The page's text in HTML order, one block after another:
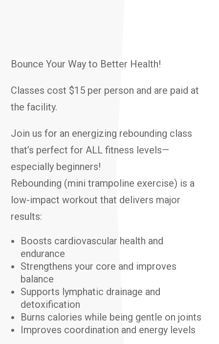
Bounce Your Way to Better Health!
Classes cost $15 per person and are paid at
the facility.
Join us for an energizing rebounding class
that’s perfect for ALL fitness levels—
especially beginners!
Rebounding (mini trampoline exercise) is a
low-impact workout that delivers major
results:
Boosts cardiovascular health and
endurance
Strengthens your core and improves
balance
Supports lymphatic drainage and
detoxification
Burns calories while being gentle on joints
Improves coordination and energy levels